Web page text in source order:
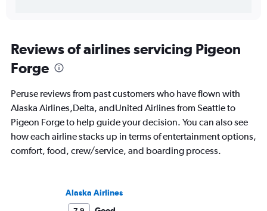
Reviews of airlines servicing Pigeon
Forge
Peruse reviews from past customers who have flown with
Alaska Airlines,Delta, andUnited Airlines from Seattle to
Pigeon Forge to help guide your decision. You can also see
how each airline stacks up in terms of entertainment options,
comfort, food, crew/service, and boarding process.
Alaska Airlines